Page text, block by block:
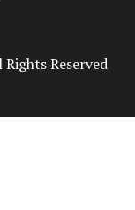
Rights Reserved